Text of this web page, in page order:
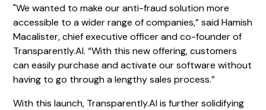
"We wanted to make our anti-fraud solution more
accessible to a wider range of companies,” said Hamish
Macalister, chief executive officer and co-founder of
Transparently.AI. “With this new offering, customers
can easily purchase and activate our software without
having to go through a lengthy sales process.”
With this launch, Transparently.AI is further solidifying